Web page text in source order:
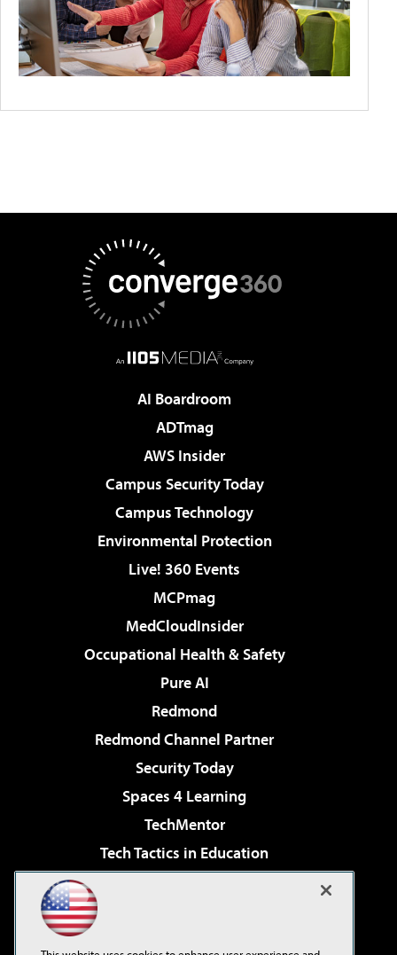
AI Boardroom
ADTmag
AWS Insider
Campus Security Today
Campus Technology
Environmental Protection
Live! 360 Events
MCPmag
MedCloudInsider
Occupational Health & Safety
Pure AI
Redmond
Redmond Channel Partner
Security Today
Spaces 4 Learning
TechMentor
Tech Tactics in Education
Virtualization & Cloud Review